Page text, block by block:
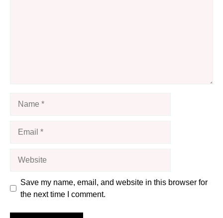
Save my name, email, and website in this browser for
the next time I comment.